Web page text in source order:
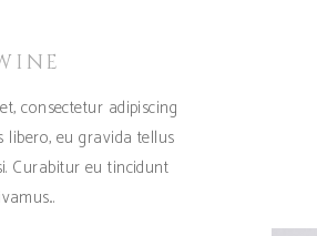
consectetur adipiscing
libero, eu gravida tellus
Curabitur eu tincidunt